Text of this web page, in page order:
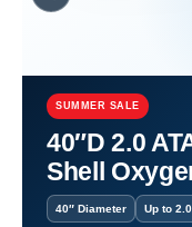
SUMMER SALE
40″D 2.0
Shell
40″ Diameter Up to
Home Nutritional
Daily Life.
Healthier